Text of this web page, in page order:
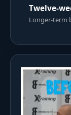
Twelve-
Longer-term